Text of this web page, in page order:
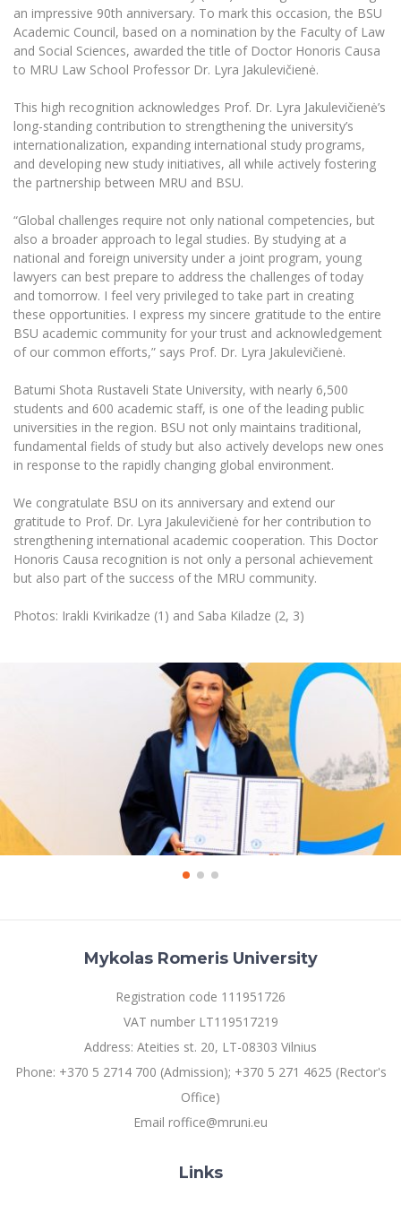
The University Theatre
MRU Pop Vocal Ensemble of Artūras Novikas
MRU Women’s Choir
Study Organization
Psychological Support
Academic Publishing
MRU Laboratories
Doctoral (PhD) Studies
Projects
MRU Brand Identity
Documents
Vacancies at MRU
News
Internationalization
For students (incoming)
Erasmus+ and exchange studies (incoming)
Erasmus+ traineeship (incoming)
Practical information for incoming students
Information for International Degree-Seeking
For students (outgoing)
Erasmus+ Mobility for Traineeships (SMP)
Erasmus+ Mobility for Studies (SMS)
Other outgoing mobility
For MRU staff
Partnerships
Asian Center
King Sejong Institute
Francophone Studies Center
Sustainable Development
Privacy Policy
Disability and individual needs
Civil Safety
Prevention of Corruption
Sudovian Academy
Bachelor’s Studies
LL.M.
MBA
Doctoral (PHD) Studies
Preparatory English Language Courses
Information for New Employees
Moodle for Studies (for teaching, learning,
assessment)
Moodle for Employees (for professional competence
development)
Study Timetable
Information system "Studies"
E-mail service
Multi-Factor Authentication (MFA) for University
Employees
Community Well-being
Intranet
Microsoft Office 365
MRU mobile apps
Help System
eDVS
an impressive 90th anniversary. To mark this occasion, the BSU
Academic Council, based on a nomination by the Faculty of Law
and Social Sciences, awarded the title of Doctor Honoris Causa
to MRU Law School Professor Dr. Lyra Jakulevičienė.
This high recognition acknowledges Prof. Dr. Lyra Jakulevičienė’s
long-standing contribution to strengthening the university’s
internationalization, expanding international study programs,
and developing new study initiatives, all while actively fostering
the partnership between MRU and BSU.
“Global challenges require not only national competencies, but
also a broader approach to legal studies. By studying at a
national and foreign university under a joint program, young
lawyers can best prepare to address the challenges of today
and tomorrow. I feel very privileged to take part in creating
these opportunities. I express my sincere gratitude to the entire
BSU academic community for your trust and acknowledgement
of our common efforts,” says Prof. Dr. Lyra Jakulevičienė.
Batumi Shota Rustaveli State University, with nearly 6,500
students and 600 academic staff, is one of the leading public
universities in the region. BSU not only maintains traditional,
fundamental fields of study but also actively develops new ones
in response to the rapidly changing global environment.
We congratulate BSU on its anniversary and extend our
gratitude to Prof. Dr. Lyra Jakulevičienė for her contribution to
strengthening international academic cooperation. This Doctor
Honoris Causa recognition is not only a personal achievement
but also part of the success of the MRU community.
Photos: Irakli Kvirikadze (1) and Saba Kiladze (2, 3)
Mykolas Romeris University
Registration code 111951726
VAT number LT119517219
Address: Ateities st. 20, LT-08303 Vilnius
Phone: +370 5 2714 700 (Admission); +370 5 271 4625 (Rector's
Office)
Email roffice@mruni.eu
Links